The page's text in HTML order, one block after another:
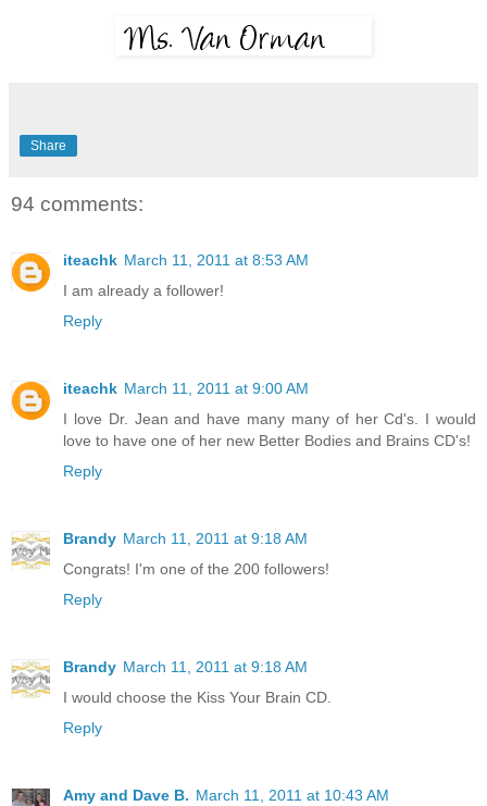
Share
94 comments:
iteachk March 11, 2011 at 8:53 AM
I am already a follower!
Reply
iteachk March 11, 2011 at 9:00 AM
I love Dr. Jean and have many many of her Cd's. I would
love to have one of her new Better Bodies and Brains CD's!
Reply
Brandy March 11, 2011 at 9:18 AM
Congrats! I'm one of the 200 followers!
Reply
Brandy March 11, 2011 at 9:18 AM
I would choose the Kiss Your Brain CD.
Reply
Amy and Dave B. March 11, 2011 at 10:43 AM